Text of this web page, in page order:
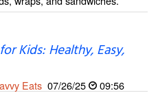
Kids: Healthy, Easy,
Eats 07/26/25
09:56